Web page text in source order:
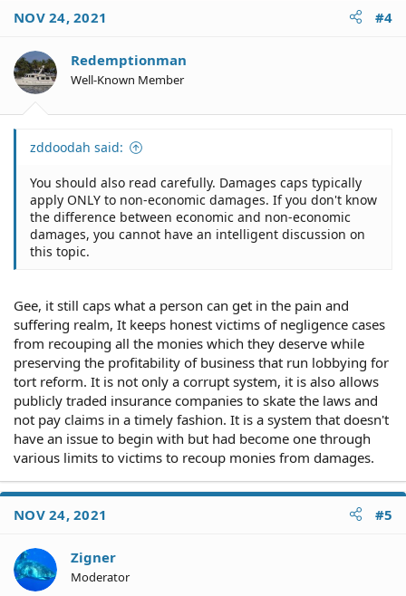
t
o
n
s
NOV 24, 2021 #4
Redemptionman
Well-Known Member
zddoodah said:
You should also read carefully. Damages caps typically
apply ONLY to non-economic damages. If you don't know
the difference between economic and non-economic
damages, you cannot have an intelligent discussion on
this topic.
Gee, it still caps what a person can get in the pain and
suffering realm, It keeps honest victims of negligence cases
from recouping all the monies which they deserve while
preserving the profitability of business that run lobbying for
tort reform. It is not only a corrupt system, it is also allows
publicly traded insurance companies to skate the laws and
not pay claims in a timely fashion. It is a system that doesn't
have an issue to begin with but had become one through
various limits to victims to recoup monies from damages.
NOV 24, 2021 #5
Zigner
Moderator